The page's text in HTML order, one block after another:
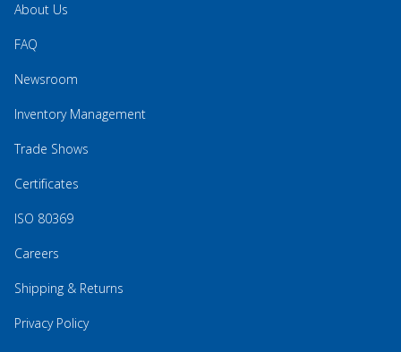
About Us
FAQ
Newsroom
Inventory Management
Trade Shows
Certificates
ISO 80369
Careers
Shipping & Returns
Privacy Policy